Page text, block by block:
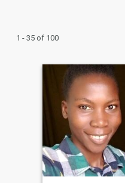
1 - 35 of 100